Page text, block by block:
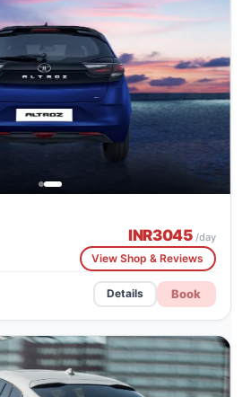
INR3045/day
View Shop & Reviews
Details Book